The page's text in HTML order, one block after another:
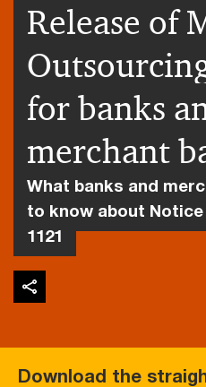
Release of
for banks
merchant
What banks and
to know about Notice
1121
Download the